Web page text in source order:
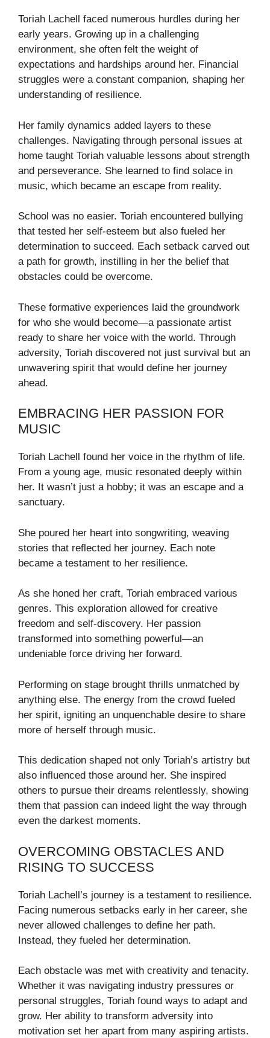
Toriah Lachell faced numerous hurdles during her
early years. Growing up in a challenging
environment, she often felt the weight of
expectations and hardships around her. Financial
struggles were a constant companion, shaping her
understanding of resilience.
Her family dynamics added layers to these
challenges. Navigating through personal issues at
home taught Toriah valuable lessons about strength
and perseverance. She learned to find solace in
music, which became an escape from reality.
School was no easier. Toriah encountered bullying
that tested her self-esteem but also fueled her
determination to succeed. Each setback carved out
a path for growth, instilling in her the belief that
obstacles could be overcome.
These formative experiences laid the groundwork
for who she would become—a passionate artist
ready to share her voice with the world. Through
adversity, Toriah discovered not just survival but an
unwavering spirit that would define her journey
ahead.
EMBRACING HER PASSION FOR
MUSIC
Toriah Lachell found her voice in the rhythm of life.
From a young age, music resonated deeply within
her. It wasn’t just a hobby; it was an escape and a
sanctuary.
She poured her heart into songwriting, weaving
stories that reflected her journey. Each note
became a testament to her resilience.
As she honed her craft, Toriah embraced various
genres. This exploration allowed for creative
freedom and self-discovery. Her passion
transformed into something powerful—an
undeniable force driving her forward.
Performing on stage brought thrills unmatched by
anything else. The energy from the crowd fueled
her spirit, igniting an unquenchable desire to share
more of herself through music.
This dedication shaped not only Toriah’s artistry but
also influenced those around her. She inspired
others to pursue their dreams relentlessly, showing
them that passion can indeed light the way through
even the darkest moments.
OVERCOMING OBSTACLES AND
RISING TO SUCCESS
Toriah Lachell’s journey is a testament to resilience.
Facing numerous setbacks early in her career, she
never allowed challenges to define her path.
Instead, they fueled her determination.
Each obstacle was met with creativity and tenacity.
Whether it was navigating industry pressures or
personal struggles, Toriah found ways to adapt and
grow. Her ability to transform adversity into
motivation set her apart from many aspiring artists.